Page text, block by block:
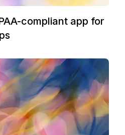
compliant app for